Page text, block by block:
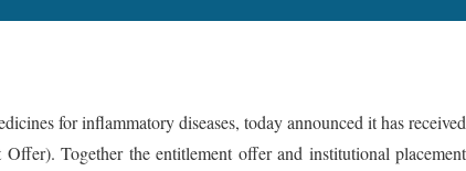
for inflammatory diseases, today announced it has received
Together the entitlement offer and institutional placement